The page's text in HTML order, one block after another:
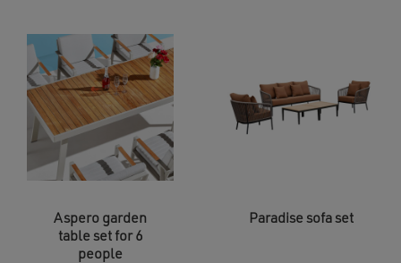
Aspero garden
table set for 6
people
Paradise sofa set